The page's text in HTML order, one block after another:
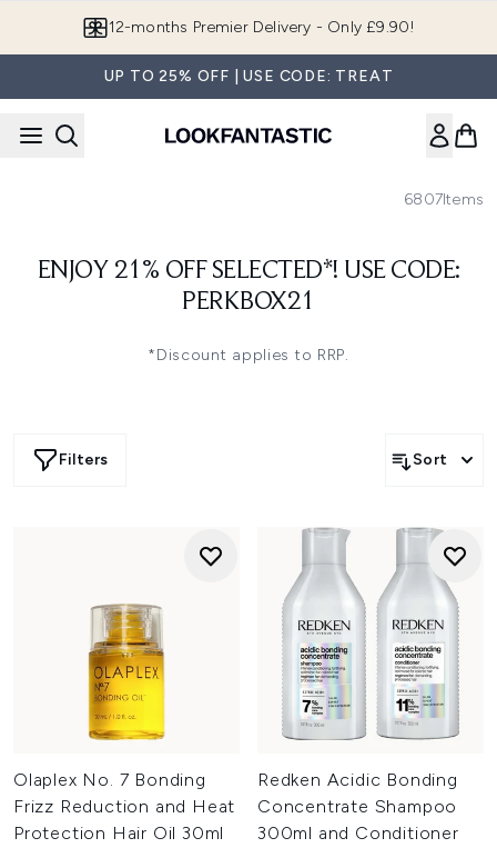
12-months Premier Delivery - Only £9.90!
UP TO 25% OFF | USE CODE: TREAT
6807Items
ENJOY 21% OFF SELECTED*! USE CODE:
PERKBOX21
*Discount applies to RRP.
Filters Sort
Olaplex No. 7 Bonding
Frizz Reduction and Heat
Protection Hair Oil 30ml
Redken Acidic Bonding
Concentrate Shampoo
300ml and Conditioner